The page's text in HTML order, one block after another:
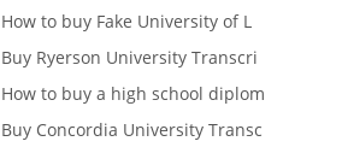
How to buy Fake University of L
Buy Ryerson University Transcri
How to buy a high school diplom
Buy Concordia University Transc